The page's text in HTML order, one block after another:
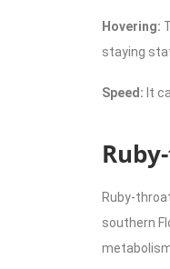
Hovering:
staying
Speed: It
Ruby-
southern